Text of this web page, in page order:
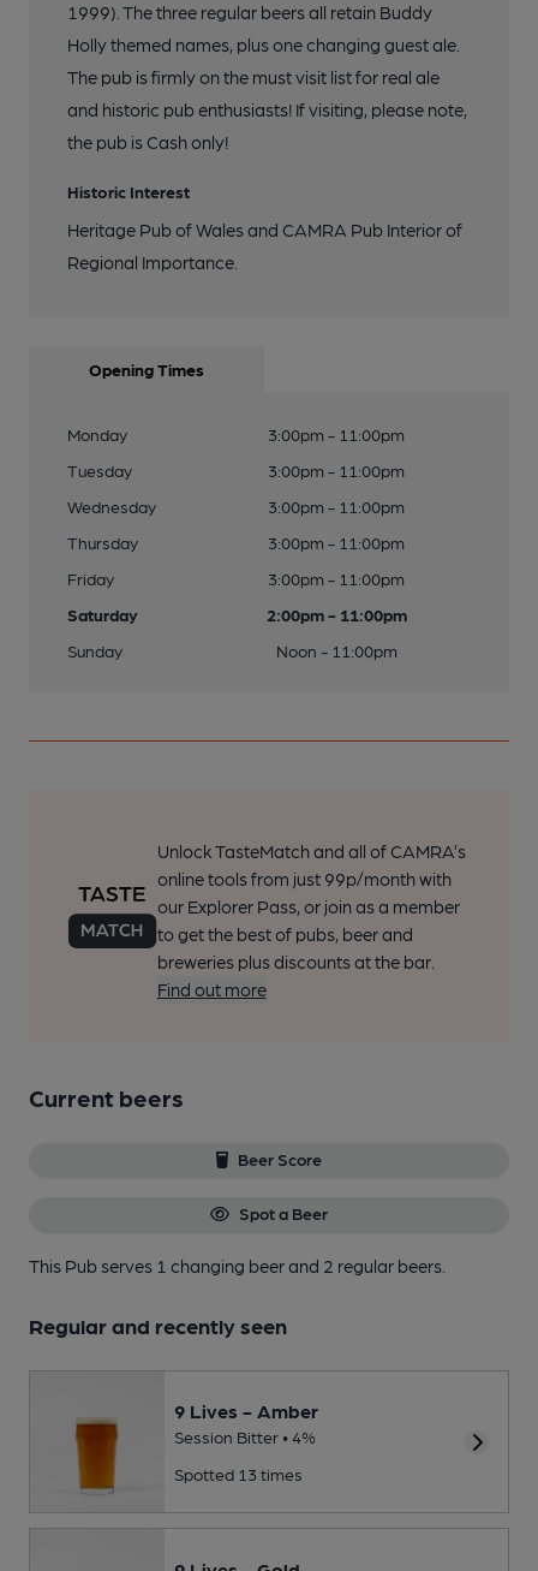
1999). The three regular beers all retain Buddy
Holly themed names, plus one changing guest ale.
The pub is firmly on the must visit list for real ale
and historic pub enthusiasts! If visiting, please note,
the pub is Cash only!
Historic Interest
Heritage Pub of Wales and CAMRA Pub Interior of
Regional Importance.
Opening Times
Monday
3:00pm - 11:00pm
Tuesday
3:00pm - 11:00pm
Wednesday
3:00pm - 11:00pm
Thursday
3:00pm - 11:00pm
Friday
3:00pm - 11:00pm
Saturday
2:00pm - 11:00pm
Sunday
Noon - 11:00pm
Unlock TasteMatch and all of CAMRA’s
online tools from just 99p/month with
our Explorer Pass, or join as a member
to get the best of pubs, beer and
breweries plus discounts at the bar.
Find out more
Current beers
Beer Score
Spot a Beer
This Pub serves 1 changing beerand 2 regular beers.
Regular and recently seen
9 Lives - Amber
Session Bitter • 4%
Spotted 13 times